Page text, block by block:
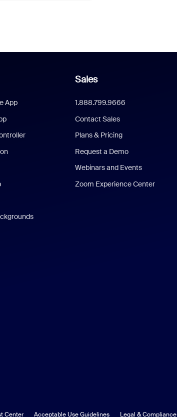
App
Sales
1.888.799.9666
Contact Sales
Plans & Pricing
Request a Demo
Webinars and Events
Zoom Experience Center
Center Acceptable Use Guidelines Legal & Compliance